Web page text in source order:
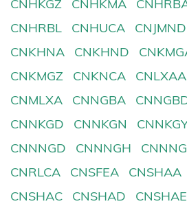
CNHKGZ
CNHKMA
CNHRBL
CNHUCA CNJMND
CNKHNA
CNKHND
CNKMGZ
CNKNCA CNLXAA
CNMLXA
CNNGBA
CNNKGD
CNNKGN
CNNNGD
CNNNGH
CNRLCA
CNSFEA CNSHAA
CNSHAC
CNSHAD CNSHAE